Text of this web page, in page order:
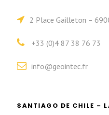
2 Place Gailleton –
+33 (0)4 87 38 76 73
info@geointec.fr
SANTIAGO DE CHILE –